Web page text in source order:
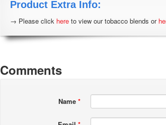
Product Extra Info:
→ Please click here to view our tobacco blends or
Comments
Name *